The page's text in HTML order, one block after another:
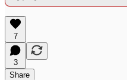
7
3
Share